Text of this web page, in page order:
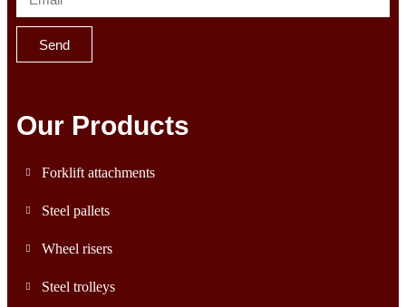
Send
Our Products
Forklift attachments
Steel pallets
Wheel risers
Steel trolleys